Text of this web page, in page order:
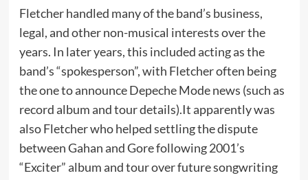
Fletcher handled many of the band’s business,
legal, and other non-musical interests over the
years. In later years, this included acting as the
band’s “spokesperson”, with Fletcher often being
the one to announce Depeche Mode news (such as
record album and tour details).It apparently was
also Fletcher who helped settling the dispute
between Gahan and Gore following 2001’s
“Exciter” album and tour over future songwriting